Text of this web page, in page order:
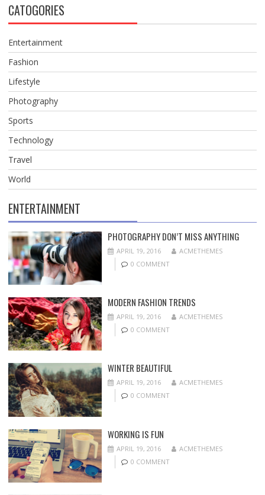
CATOGORIES
Entertainment
Fashion
Lifestyle
Photography
Sports
Technology
Travel
World
ENTERTAINMENT
PHOTOGRAPHY DON’T MISS ANYTHING
APRIL 19, 2016
ACMETHEMES
0 COMMENT
MODERN FASHION TRENDS
APRIL 19, 2016
ACMETHEMES
0 COMMENT
WINTER BEAUTIFUL
APRIL 19, 2016
ACMETHEMES
0 COMMENT
WORKING IS FUN
APRIL 19, 2016
ACMETHEMES
0 COMMENT